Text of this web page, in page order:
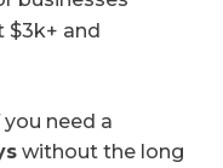
$3k+ and
need a
without the long